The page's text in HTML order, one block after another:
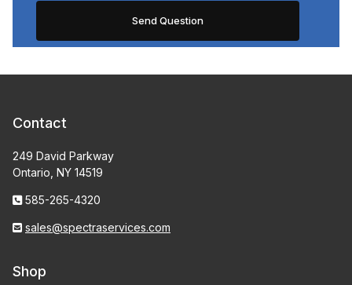
Contact
249 David Parkway
Ontario, NY 14519
585-265-4320
sales@spectraservices.com
Shop